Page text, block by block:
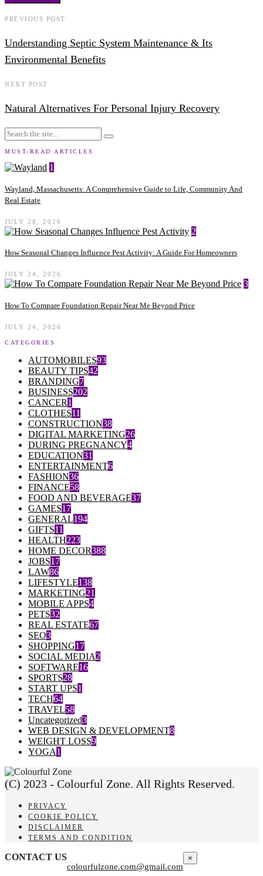
PREVIOUS POST
Understanding Septic System Maintenance & Its
Environmental Benefits
NEXT POST
Natural Alternatives For Personal Injury Recovery
MUST-READ ARTICLES
1
Wayland, Massachusetts: A Comprehensive Guide to Life, Community And
Real Estate
JULY 28, 2026
2
How Seasonal Changes Influence Pest Activity: A Guide For Homeowners
JULY 24, 2026
3
How To Compare Foundation Repair Near Me Beyond Price
JULY 24, 2026
CATEGORIES
AUTOMOBILES93
BEAUTY TIPS42
BRANDING7
BUSINESS202
CANCER1
CLOTHES11
CONSTRUCTION38
DIGITAL MARKETING26
DURING PREGNANCY4
EDUCATION31
ENTERTAINMENT6
FASHION36
FINANCE58
FOOD AND BEVERAGE37
GAMES17
GENERAL194
GIFTS11
HEALTH223
HOME DECOR388
JOBS17
LAW86
LIFESTYLE138
MARKETING21
MOBILE APPS4
PETS32
REAL ESTATE67
SEO3
SHOPPING17
SOCIAL MEDIA2
SOFTWARE16
SPORTS28
START UPS1
TECH64
TRAVEL58
Uncategorized3
WEB DESIGN & DEVELOPMENT8
WEIGHT LOSS9
YOGA1
(C) 2023 - Colourful Zone. All Rights Reserved.
PRIVACY
COOKIE POLICY
DISCLAIMER
TERMS AND CONDITION
CONTACT US
colourfulzone.com@gmail.com
×